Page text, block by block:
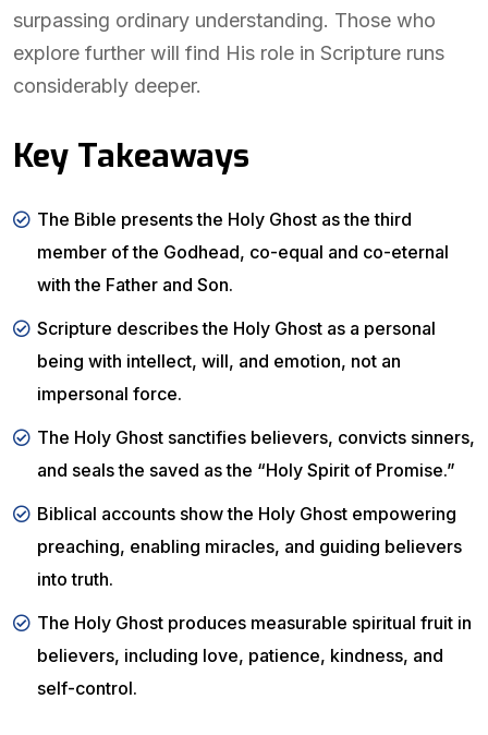
surpassing ordinary understanding. Those who
explore further will find His role in Scripture runs
considerably deeper.
Key Takeaways
The Bible presents the Holy Ghost as the third
member of the Godhead, co-equal and co-eternal
with the Father and Son.
Scripture describes the Holy Ghost as a personal
being with intellect, will, and emotion, not an
impersonal force.
The Holy Ghost sanctifies believers, convicts sinners,
and seals the saved as the “Holy Spirit of Promise.”
Biblical accounts show the Holy Ghost empowering
preaching, enabling miracles, and guiding believers
into truth.
The Holy Ghost produces measurable spiritual fruit in
believers, including love, patience, kindness, and
self-control.